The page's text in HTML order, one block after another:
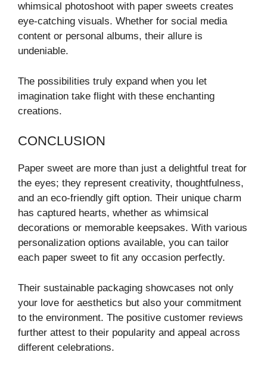
whimsical photoshoot with paper sweets creates
eye-catching visuals. Whether for social media
content or personal albums, their allure is
undeniable.
The possibilities truly expand when you let
imagination take flight with these enchanting
creations.
CONCLUSION
Paper sweet are more than just a delightful treat for
the eyes; they represent creativity, thoughtfulness,
and an eco-friendly gift option. Their unique charm
has captured hearts, whether as whimsical
decorations or memorable keepsakes. With various
personalization options available, you can tailor
each paper sweet to fit any occasion perfectly.
Their sustainable packaging showcases not only
your love for aesthetics but also your commitment
to the environment. The positive customer reviews
further attest to their popularity and appeal across
different celebrations.